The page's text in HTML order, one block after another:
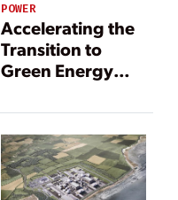
POWER
Accelerating the
Transition to
Green Energy
Lifecycle
Management